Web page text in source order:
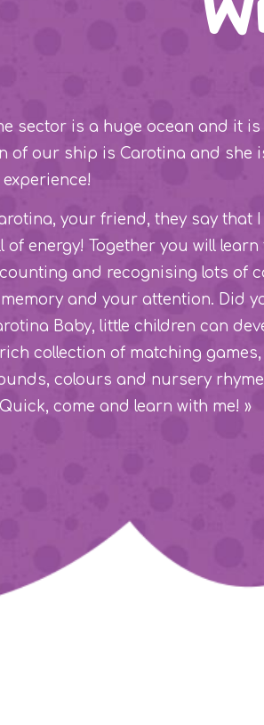
sector is a huge ocean and it
of our ship is Carotina and she
your friend, they say
of energy! Together you will
and recognising lots of
and your attention. Did
Baby, little children can
collection of matching
colours and nursery
come and learn with me! »